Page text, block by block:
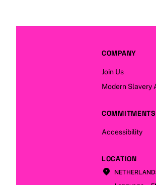
COMPANY
Join Us
Modern Slavery
COMMITMENTS
Accessibility
LOCATION